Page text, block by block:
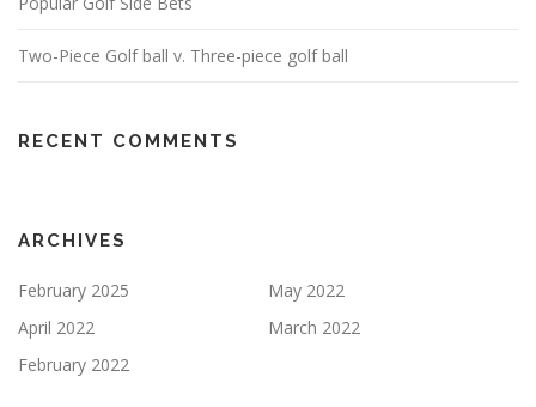
Two-Piece Golf ball v. Three-piece golf ball
RECENT COMMENTS
ARCHIVES
February 2025
May 2022
April 2022
March 2022
February 2022